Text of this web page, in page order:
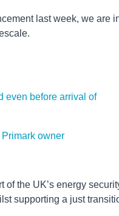
last week, we are
even before arrival of
owner
of the UK’s energy
supporting a just